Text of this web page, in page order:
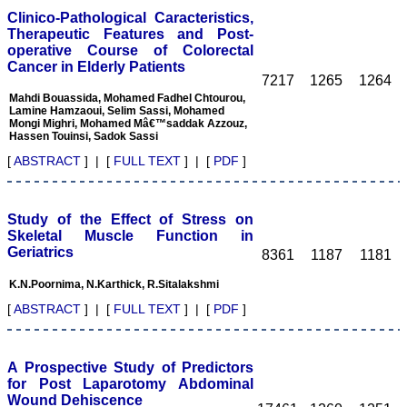
journal, publishing high
quality articles. It gives a
platform to the authors to
publish their research
work which can be
available for everyone
across the globe to read.
The best thing about
JCDR is that the full
specialties are available as
pdf/html for reading free of
subscription, which is not
there for other journals.
For those who have
problem in writing
work, JCDR comes for
The journal has a monthly
publication and the articles
journals. The on-line first
publication is also a great
advantage and facility to
Clinico-Pathological Caracteristics,
Therapeutic Features and Post-
operative Course of Colorectal
Cancer in Elderly Patients
Mahdi Bouassida, Mohamed Fadhel Chtourou,
Lamine Hamzaoui, Selim Sassi, Mohamed
Mongi Mighri, Mohamed Mâ€™saddak Azzouz,
Hassen Touinsi, Sadok Sassi
[ABSTRACT ] | [ FULL TEXT ] | [ PDF ]
7217 1265 1264
Study of the Effect of Stress on
Skeletal Muscle Function in
Geriatrics
K.N.Poornima, N.Karthick, R.Sitalakshmi
[ABSTRACT ] | [ FULL TEXT ] | [ PDF ]
8361 1187 1181
A Prospective Study of Predictors
for Post Laparotomy Abdominal
Wound Dehiscence